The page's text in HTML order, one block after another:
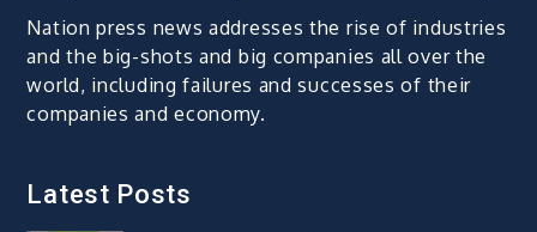
Nation press news addresses the rise of industries
and the big-shots and big companies all over the
world, including failures and successes of their
companies and economy.
Latest Posts